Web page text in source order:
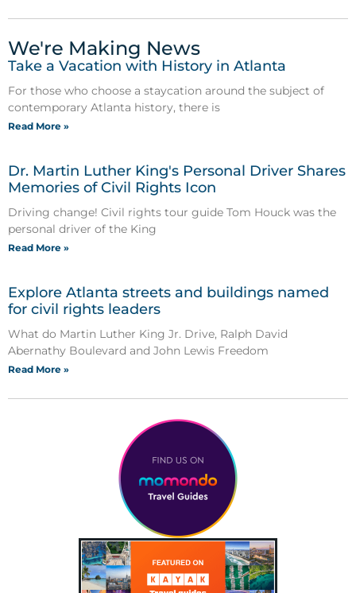
We're Making News
Take a Vacation with History in Atlanta
For those who choose a staycation around the subject of
contemporary Atlanta history, there is
Read More »
Dr. Martin Luther King's Personal Driver Shares
Memories of Civil Rights Icon
Driving change! Civil rights tour guide Tom Houck was the
personal driver of the King
Read More »
Explore Atlanta streets and buildings named
for civil rights leaders
What do Martin Luther King Jr. Drive, Ralph David
Abernathy Boulevard and John Lewis Freedom
Read More »